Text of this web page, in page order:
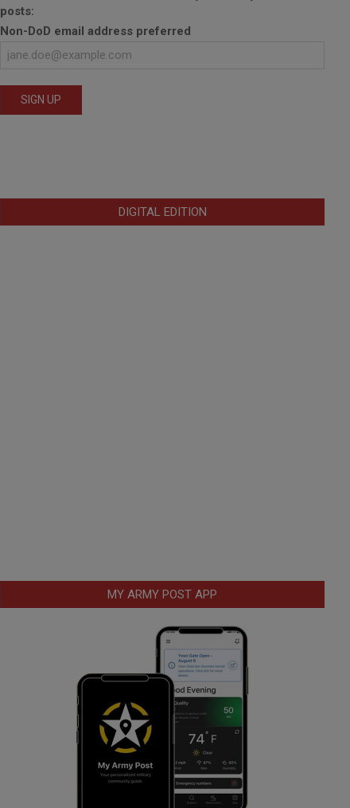
posts:
Non-DoD email address preferred
DIGITAL EDITION
MY ARMY POST APP